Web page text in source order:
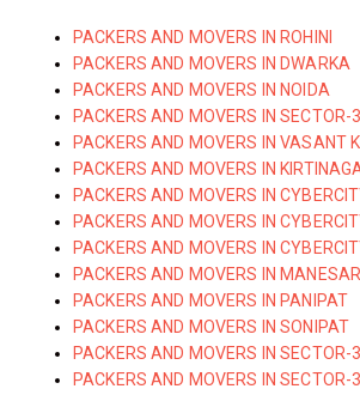
PACKERS AND MOVERS IN ROHINI
PACKERS AND MOVERS IN DWARKA
PACKERS AND MOVERS IN NOIDA
PACKERS AND MOVERS IN SECTOR-
PACKERS AND MOVERS IN VASANT
PACKERS AND MOVERS IN
PACKERS AND MOVERS IN
PACKERS AND MOVERS IN
PACKERS AND MOVERS IN
PACKERS AND MOVERS IN MANESAR
PACKERS AND MOVERS IN PANIPAT
PACKERS AND MOVERS IN SONIPAT
PACKERS AND MOVERS IN SECTOR-
PACKERS AND MOVERS IN SECTOR-